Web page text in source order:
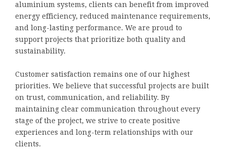
aluminium systems, clients can benefit from improved
energy efficiency, reduced maintenance requirements,
and long-lasting performance. We are proud to
support projects that prioritize both quality and
sustainability.
Customer satisfaction remains one of our highest
priorities. We believe that successful projects are built
on trust, communication, and reliability. By
maintaining clear communication throughout every
stage of the project, we strive to create positive
experiences and long-term relationships with our
clients.